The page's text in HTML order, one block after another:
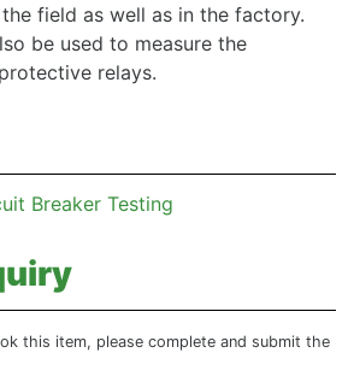
field as well as in the factory.
be used to measure the
relays.
Breaker Testing
this item, please complete and submit the